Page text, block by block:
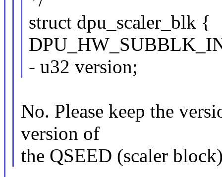
struct dpu_scaler_blk {
- u32 version;
No. Please keep the
version of
the QSEED (scaler